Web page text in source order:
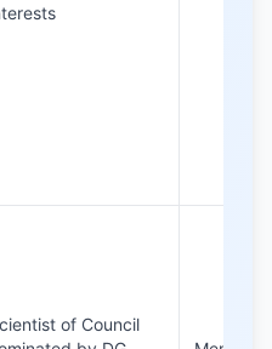
of Council